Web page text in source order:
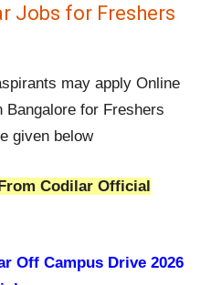
Jobs for Freshers
may apply Online
Bangalore for Freshers
given below
Codilar Official
Off Campus Drive 2026